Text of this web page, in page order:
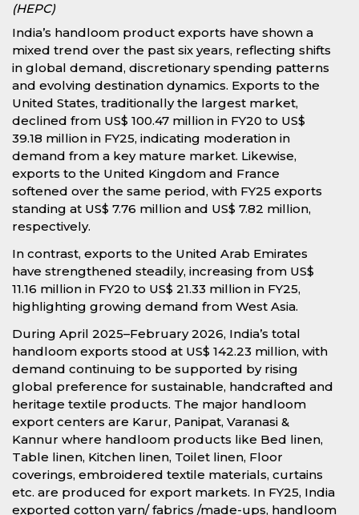
(HEPC)
India’s handloom product exports have shown a
mixed trend over the past six years, reflecting shifts
in global demand, discretionary spending patterns
and evolving destination dynamics. Exports to the
United States, traditionally the largest market,
declined from US$ 100.47 million in FY20 to US$
39.18 million in FY25, indicating moderation in
demand from a key mature market. Likewise,
exports to the United Kingdom and France
softened over the same period, with FY25 exports
standing at US$ 7.76 million and US$ 7.82 million,
respectively.
In contrast, exports to the United Arab Emirates
have strengthened steadily, increasing from US$
11.16 million in FY20 to US$ 21.33 million in FY25,
highlighting growing demand from West Asia.
During April 2025–February 2026, India’s total
handloom exports stood at US$ 142.23 million, with
demand continuing to be supported by rising
global preference for sustainable, handcrafted and
heritage textile products. The major handloom
export centers are Karur, Panipat, Varanasi &
Kannur where handloom products like Bed linen,
Table linen, Kitchen linen, Toilet linen, Floor
coverings, embroidered textile materials, curtains
etc. are produced for export markets. In FY25, India
exported cotton yarn/ fabrics /made-ups, handloom